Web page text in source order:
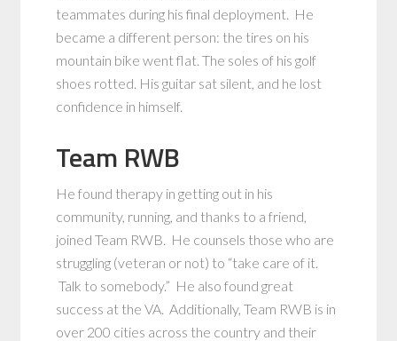
teammates during his final deployment. He
became a different person: the tires on his
mountain bike went flat. The soles of his golf
shoes rotted. His guitar sat silent, and he lost
confidence in himself.
Team RWB
He found therapy in getting out in his
community, running, and thanks to a friend,
joined Team RWB. He counsels those who are
struggling (veteran or not) to “take care of it.
Talk to somebody.” He also found great
success at the VA. Additionally, Team RWB is in
over 200 cities across the country and their